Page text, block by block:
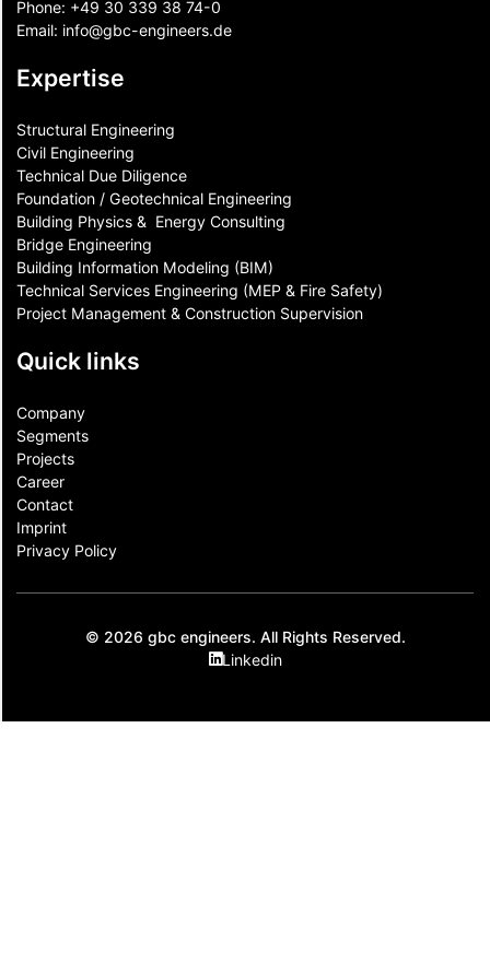
Phone: +49 30 339 38 74-0
Email: info@gbc-engineers.de
Expertise
Structural Engineering
Civil Engineering
Technical Due Diligence
Foundation / Geotechnical Engineering
Building Physics & ​ Energy Consulting
Bridge Engineering
Building Information Modeling (BIM)
Technical Services Engineering (MEP & Fire Safety)
Project Management & Construction Supervision
Quick links
Company
Segments
Projects
Career
Contact​
Imprint
Privacy Policy
© 2026 gbc engineers. All Rights Reserved.
Linkedin